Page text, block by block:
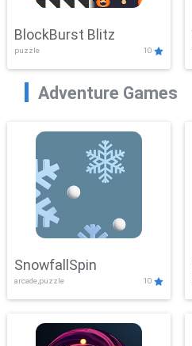
BlockBurst Blitz
puzzle 10
Adventure Games
SnowfallSpin
arcade,puzzle 10